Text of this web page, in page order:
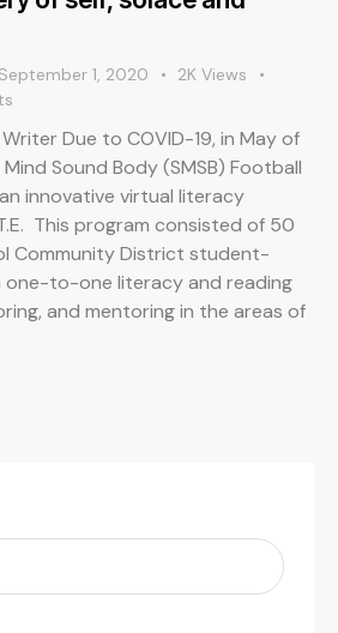
September 1, 2020 2K Views
Due to COVID-19, in May of
Sound Body (SMSB) Football
innovative virtual literacy
This program consisted of 50
Community District student-
one-to-one literacy and reading
and mentoring in the areas of